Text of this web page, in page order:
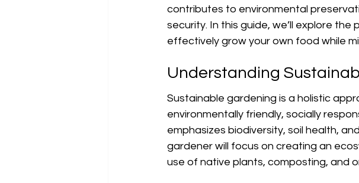
contributes to environmental
security. In this guide, we’ll explore
effectively grow your own food while
Understanding
Sustainable gardening is a holistic
environmentally friendly, socially
emphasizes biodiversity, soil health,
gardener will focus on creating an
use of native plants, composting, and